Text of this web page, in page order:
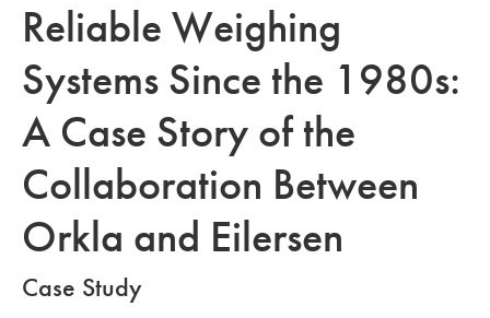
Reliable Weighing
Systems Since the 1980s:
A Case Story of the
Collaboration Between
Orkla and Eilersen
Case Study